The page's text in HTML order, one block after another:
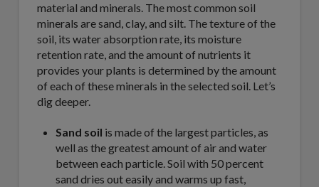
material and minerals. The most common soil
minerals are sand, clay, and silt. The texture of the
soil, its water absorption rate, its moisture
retention rate, and the amount of nutrients it
provides your plants is determined by the amount
of each of these minerals in the selected soil. Let’s
dig deeper.
Sand soil is made of the largest particles, as
well as the greatest amount of air and water
between each particle. Soil with 50 percent
sand dries out easily and warms up fast,